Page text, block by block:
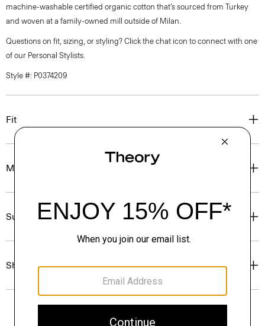
machine-washable certified organic cotton that’s sourced from Turkey
and woven at a family-owned mill outside of Milan.
Questions on fit, sizing, or styling? Click the chat icon to connect with one
of our Personal Stylists.
Style #: P0374209
Fit
Materials & Care
Sustainability & Traceability
Shipping, Returns & Exchanges